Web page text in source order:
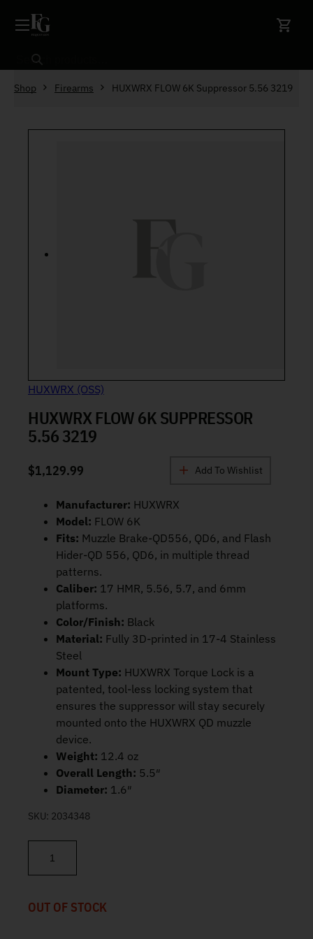
Search
Shop Firearms HUXWRX FLOW 6K Suppressor 5.56 3219
HUXWRX (OSS)
HUXWRX FLOW 6K SUPPRESSOR
5.56 3219
$1,129.99 Add To Wishlist
Manufacturer: HUXWRX
Model: FLOW 6K
Fits: Muzzle Brake-QD556, QD6, and Flash
Hider-QD 556, QD6, in multiple thread
patterns.
Caliber: 17 HMR, 5.56, 5.7, and 6mm
platforms.
Color/Finish: Black
Material: Fully 3D-printed in 17-4 Stainless
Steel
Mount Type: HUXWRX Torque Lock is a
patented, tool-less locking system that
ensures the suppressor will stay securely
mounted onto the HUXWRX QD muzzle
device.
Weight: 12.4 oz
Overall Length: 5.5″
Diameter: 1.6″
SKU: 2034348
HUXWRX FLOW 6K Suppressor 5.56 3219 quantity
OUT OF STOCK